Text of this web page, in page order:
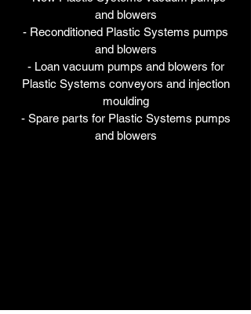
and blowers
- Reconditioned Plastic Systems pumps
and blowers
- Loan vacuum pumps and blowers for
Plastic Systems conveyors and injection
moulding
- Spare parts for Plastic Systems pumps
and blowers